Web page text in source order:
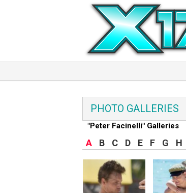
PHOTO GALLERIES
"Peter Facinelli" Galleries
A B C D E F G H